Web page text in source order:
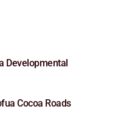
Developmental
Cocoa Roads